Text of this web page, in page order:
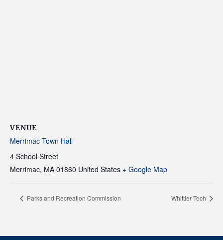
VENUE
Merrimac Town Hall
4 School Street
Merrimac, MA 01860 United States + Google Map
Parks and Recreation Commission Whittier Tech